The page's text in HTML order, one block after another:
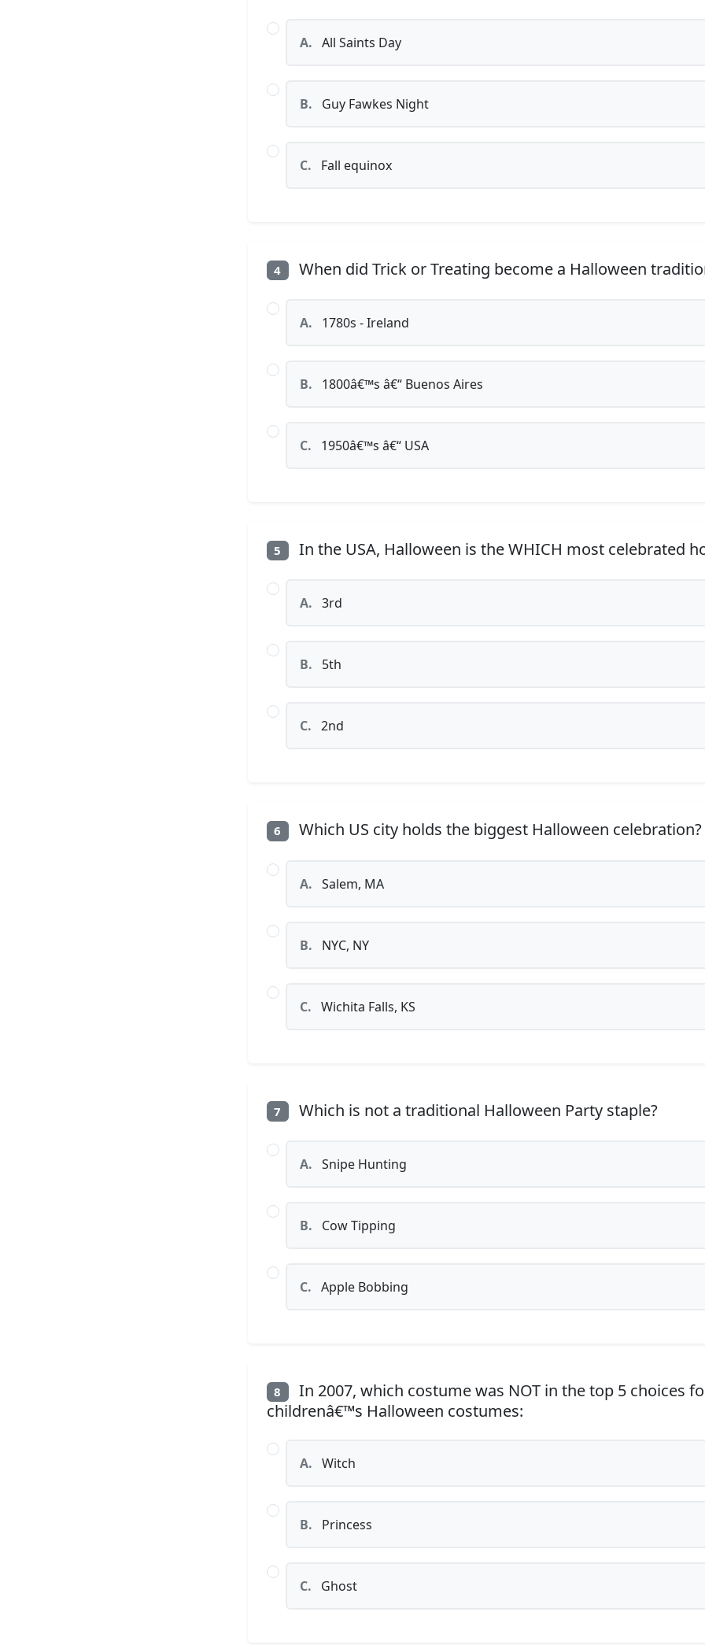
A. All Saints Day
B. Guy Fawkes Night
C. Fall equinox
4 When did Trick or Treating become a Halloween
A. 1780s - Ireland
B. 1800â€™s â€“ Buenos Aires
C. 1950â€™s â€“ USA
5 In the USA, Halloween is the WHICH most celebrated
A. 3rd
B. 5th
C. 2nd
6 Which US city holds the biggest Halloween celebration?
A. Salem, MA
B. NYC, NY
C. Wichita Falls, KS
7 Which is not a traditional Halloween Party staple?
A. Snipe Hunting
B. Cow Tipping
C. Apple Bobbing
8
In 2007, which costume was NOT in the top 5 choices
childrenâ€™s Halloween costumes:
A. Witch
B. Princess
C. Ghost